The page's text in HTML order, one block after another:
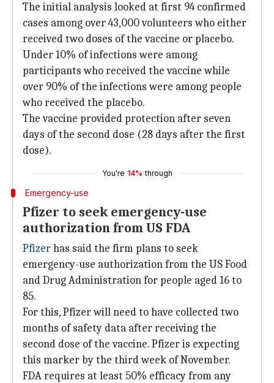
The initial analysis looked at first 94 confirmed
cases among over 43,000 volunteers who either
received two doses of the vaccine or placebo.
Under 10% of infections were among
participants who received the vaccine while
over 90% of the infections were among people
who received the placebo.
The vaccine provided protection after seven
days of the second dose (28 days after the first
dose).
You're 14% through
Emergency-use
Pfizer to seek emergency-use
authorization from US FDA
Pfizerhas said the firm plans to seek
emergency-use authorization from the US Food
and Drug Administration for people aged 16 to
85.
For this, Pfizer will need to have collected two
months of safety data after receiving the
second dose of the vaccine. Pfizer is expecting
this marker by the third week of November.
FDA requires at least 50% efficacy from any